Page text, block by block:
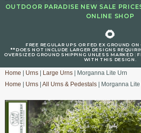
OUTDOOR PARADISE NEW SALE
ONLINE SHOP
🌻
FREE REGULAR UPS OR FED EX GROUND
**DOES NOT INCLUDE LARGER DESIGNS
OVERSIZED GROUND SHIPPING UNLESS MARKED :
WITH THIS DESIGN.
Home Urns Large Urns | Morganna Lite Urn
Home
Urns All Urns & Pedestals | Morganna